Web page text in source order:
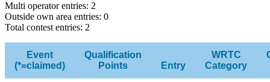
Multi operator entries: 2
Outside own area entries: 0
Total contest entries: 2
Event
(*=claimed)
Qualification
Points
Entry
WRTC
Category